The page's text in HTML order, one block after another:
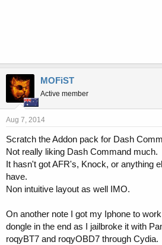
MOFiST
Active member
Aug 7, 2014
Scratch the Addon pack for Dash
Not really liking Dash Command much.
It hasn't got AFR's, Knock, or anything
have.
Non intuitive layout as well IMO.
On another note I got my Iphone to
dongle in the end as I jailbroke it with
roqyBT7 and roqyOBD7 through Cydia.